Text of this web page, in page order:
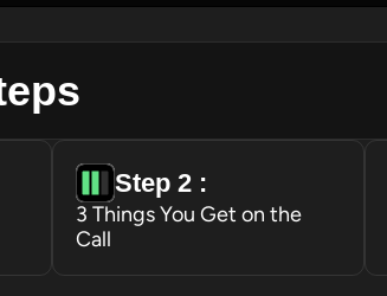
Step 2 :
3 Things You Get on the
Call